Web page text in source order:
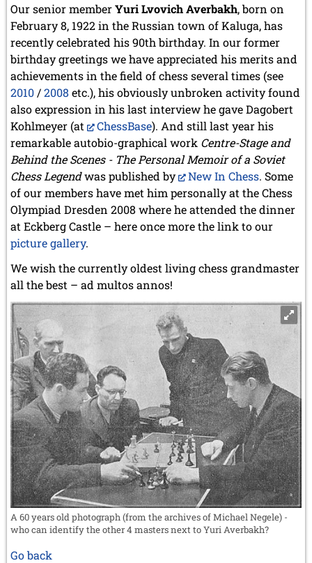
Our senior memberYuri Lvovich Averbakh, born on
February 8, 1922 in the Russian town of Kaluga, has
recently celebrated his 90th birthday. In our former
birthday greetings we have appreciated his merits and
achievements in the field of chess several times (see
2010 /2008 etc.), his obviously unbroken activity found
also expression in his last interview he gave Dagobert
Kohlmeyer (at
ChessBase). And still last year his
remarkable autobio-graphical work Centre-Stage and
Behind the Scenes - The Personal Memoir of a Soviet
Chess Legendwas published by New In Chess. Some
of our members have met him personally at the Chess
Olympiad Dresden 2008 where he attended the dinner
at Eckberg Castle – here once more the link to our
picture gallery.
We wish the currently oldest living chess grandmaster
all the best – ad multos annos!
A 60 years old photograph (from the archives of Michael Negele) -
who can identify the other 4 masters next to Yuri Averbakh?
Go back